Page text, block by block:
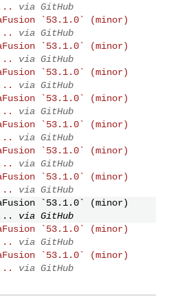
via GitHub
`53.1.0` (minor)
via GitHub
`53.1.0` (minor)
via GitHub
`53.1.0` (minor)
via GitHub
`53.1.0` (minor)
via GitHub
`53.1.0` (minor)
via GitHub
`53.1.0` (minor)
via GitHub
`53.1.0` (minor)
via GitHub
`53.1.0` (minor)
via GitHub
`53.1.0` (minor)
via GitHub
`53.1.0` (minor)
via GitHub